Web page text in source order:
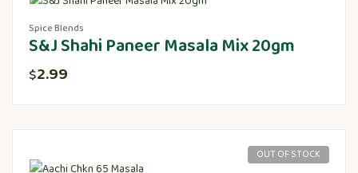
Spice Blends
S&J Shahi Paneer Masala Mix 20gm
$2.99
OUT OF STOCK